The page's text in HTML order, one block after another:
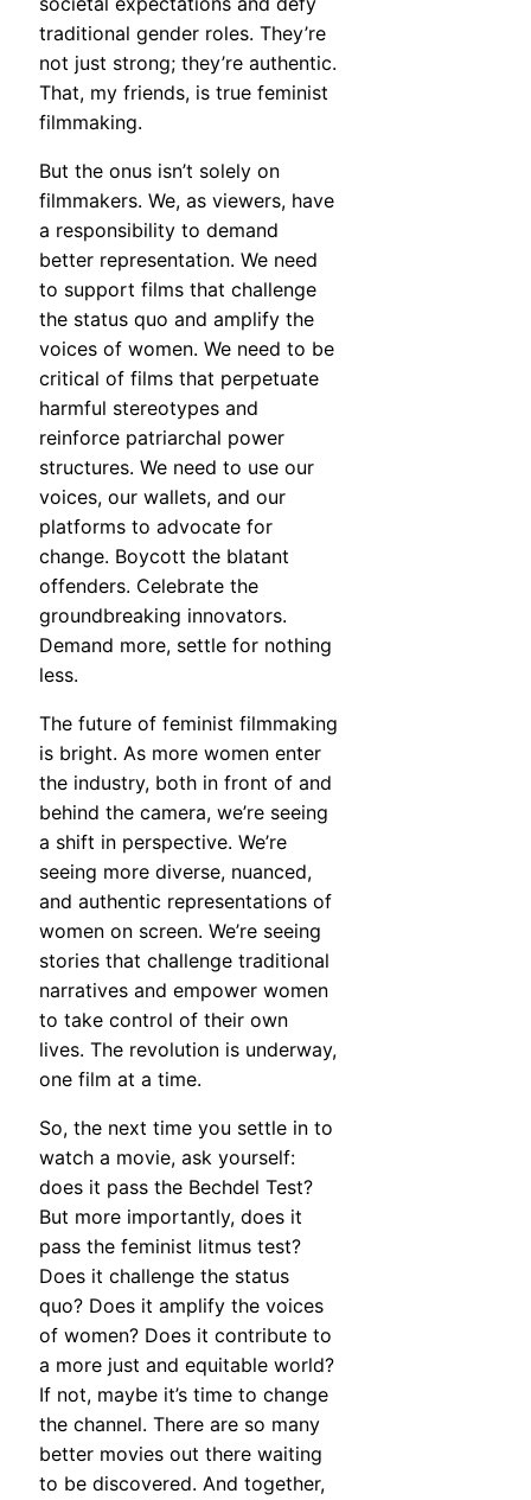
traditional gender roles. They’re
not just strong; they’re authentic.
That, my friends, is true feminist
filmmaking.
But the onus isn’t solely on
filmmakers. We, as viewers, have
a responsibility to demand
better representation. We need
to support films that challenge
the status quo and amplify the
voices of women. We need to be
critical of films that perpetuate
harmful stereotypes and
reinforce patriarchal power
structures. We need to use our
voices, our wallets, and our
platforms to advocate for
change. Boycott the blatant
offenders. Celebrate the
groundbreaking innovators.
Demand more, settle for nothing
less.
The future of feminist filmmaking
is bright. As more women enter
the industry, both in front of and
behind the camera, we’re seeing
a shift in perspective. We’re
seeing more diverse, nuanced,
and authentic representations of
women on screen. We’re seeing
stories that challenge traditional
narratives and empower women
to take control of their own
lives. The revolution is underway,
one film at a time.
So, the next time you settle in to
watch a movie, ask yourself:
does it pass the Bechdel Test?
But more importantly, does it
pass the feminist litmus test?
Does it challenge the status
quo? Does it amplify the voices
of women? Does it contribute to
a more just and equitable world?
If not, maybe it’s time to change
the channel. There are so many
better movies out there waiting
to be discovered. And together,